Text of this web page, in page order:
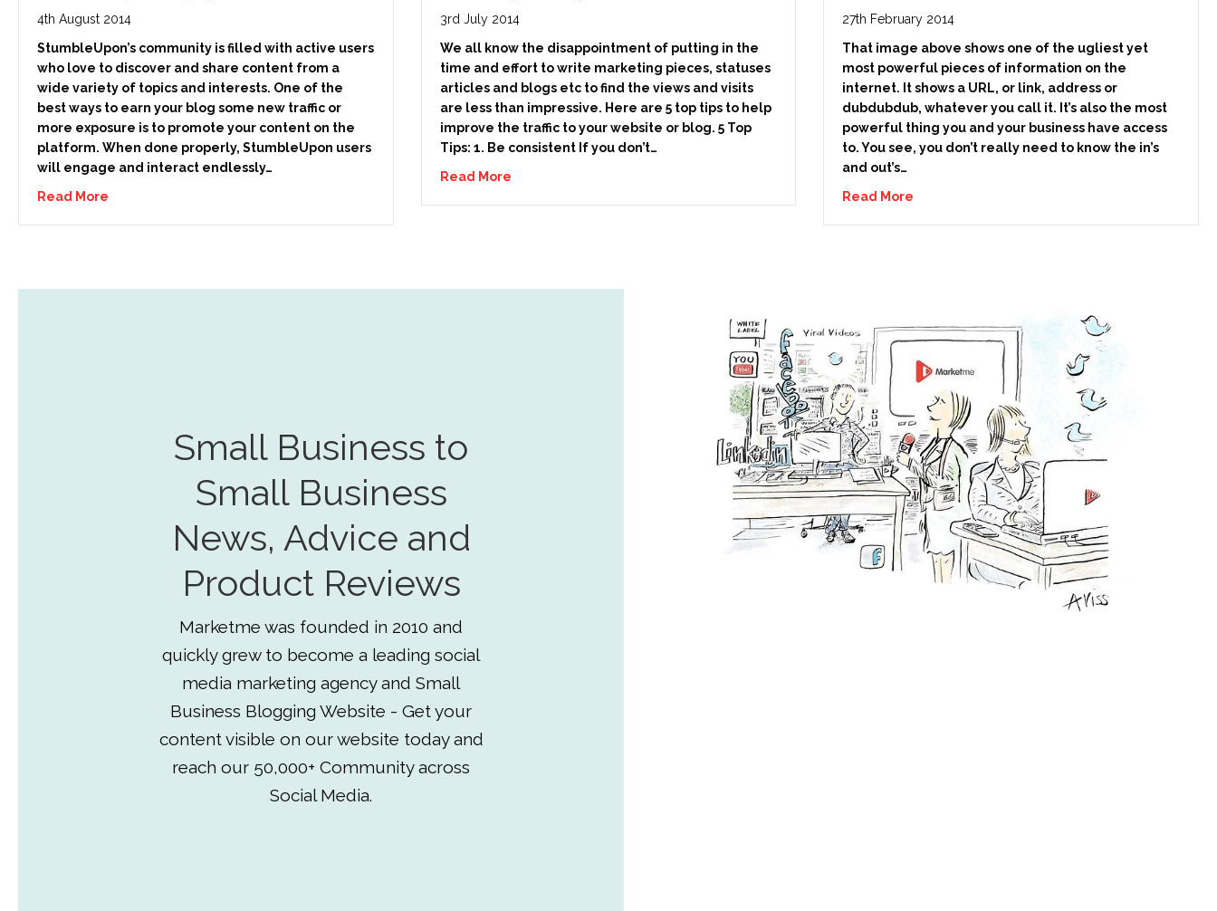
4th August 2014
StumbleUpon’s community is filled with active users
who love to discover and share content from a
wide variety of topics and interests. One of the
best ways to earn your blog some new traffic or
more exposure is to promote your content on the
platform. When done properly, StumbleUpon users
will engage and interact endlessly…
Read More
3rd July 2014
We all know the disappointment of putting in the
time and effort to write marketing pieces, statuses
articles and blogs etc to find the views and visits
are less than impressive. Here are 5 top tips to help
improve the traffic to your website or blog. 5 Top
Tips: 1. Be consistent If you don’t…
Read More
27th February 2014
That image above shows one of the ugliest yet
most powerful pieces of information on the
internet. It shows a URL, or link, address or
dubdubdub, whatever you call it. It’s also the most
powerful thing you and your business have access
to. You see, you don’t really need to know the in’s
and out’s…
Read More
Small Business to
Small Business
News, Advice and
Product Reviews
Marketme was founded in 2010 and
quickly grew to become a leading social
media marketing agency and Small
Business Blogging Website - Get your
content visible on our website today and
reach our 50,000+ Community across
Social Media.